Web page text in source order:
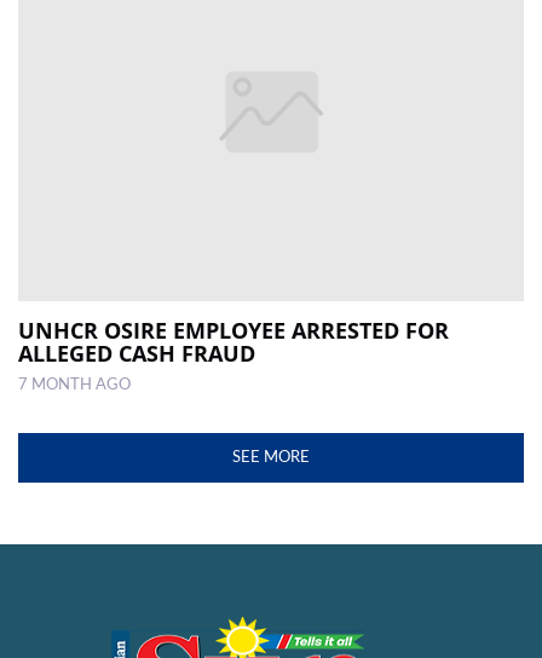
UNHCR OSIRE EMPLOYEE ARRESTED FOR
ALLEGED CASH FRAUD
7 MONTH AGO
SEE MORE